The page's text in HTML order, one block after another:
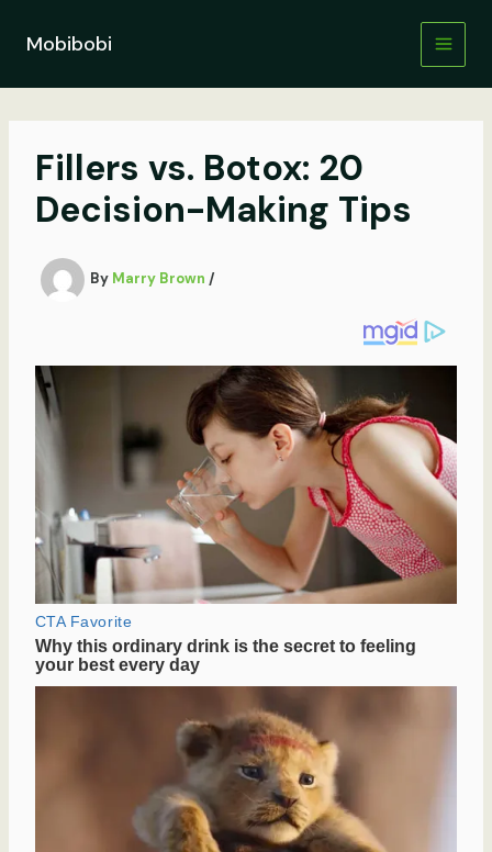
contentMobibobi
Fillers vs. Botox: 20
Decision-Making Tips
By Marry Brown /